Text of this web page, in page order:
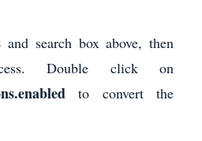
and search box above, then
Double click on
to convert the